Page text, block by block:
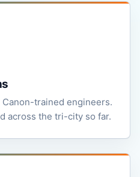
Canon-trained engineers.
across the tri-city so far.